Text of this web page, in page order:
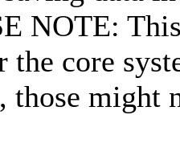
NOTE:
the core
those might